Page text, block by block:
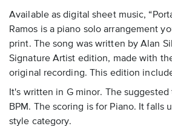
Available as digital sheet music,
Ramos is a piano solo arrangement
print. The song was written by Alan
Signature Artist edition, made with
original recording. This edition
It's written in G minor. The
BPM. The scoring is for Piano. It falls
style category.